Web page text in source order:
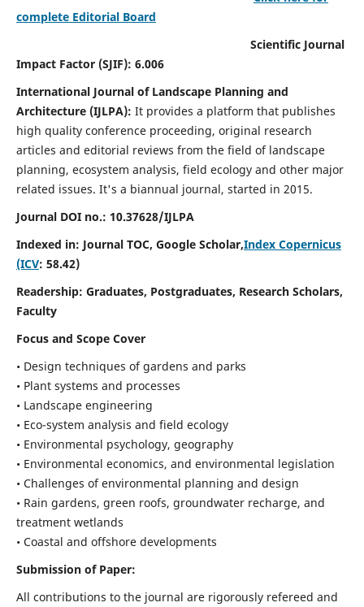
complete Editorial Board
Scientific Journal
Impact Factor (SJIF): 6.006
International Journal of Landscape Planning and
Architecture (IJLPA): It provides a platform that publishes
high quality conference proceeding, original research
articles and editorial reviews from the field of landscape
planning, ecosystem analysis, field ecology and other major
related issues. It's a biannual journal, started in 2015.
Journal DOI no.: 10.37628/IJLPA
Indexed in: Journal TOC, Google Scholar,Index Copernicus
(ICV: 58.42)
Readership: Graduates, Postgraduates, Research Scholars,
Faculty
Focus and Scope Cover
• Design techniques of gardens and parks
• Plant systems and processes
• Landscape engineering
• Eco-system analysis and field ecology
• Environmental psychology, geography
• Environmental economics, and environmental legislation
• Challenges of environmental planning and design
• Rain gardens, green roofs, groundwater recharge, and
treatment wetlands
• Coastal and offshore developments
Submission of Paper:
All contributions to the journal are rigorously refereed and